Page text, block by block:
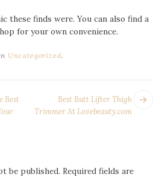
these finds were. You can also find a
for your own convenience.
Uncategorized.
Best Butt Lifter Thigh
Trimmer At Lovebeauty.com
Best
be published. Required fields are